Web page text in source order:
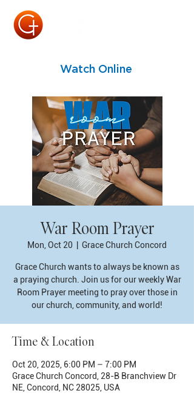
Watch Online
War Room Prayer
Mon, Oct 20 Grace Church Concord
Grace Church wants to always be known as
a praying church. Join us for our weekly War
Room Prayer meeting to pray over those in
our church, community, and world!
Time & Location
Oct 20, 2025, 6:00 PM – 7:00 PM
Grace Church Concord, 28-B Branchview Dr
NE, Concord, NC 28025, USA